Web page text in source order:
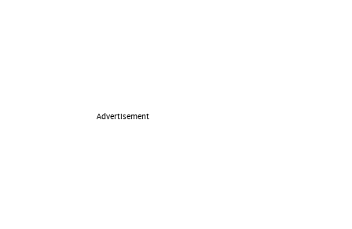
Advertisement